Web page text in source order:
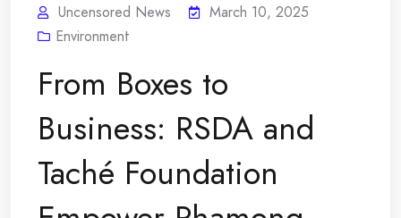
Uncensored News
March 10, 2025
Environment
From Boxes to
Business: RSDA and
Taché Foundation